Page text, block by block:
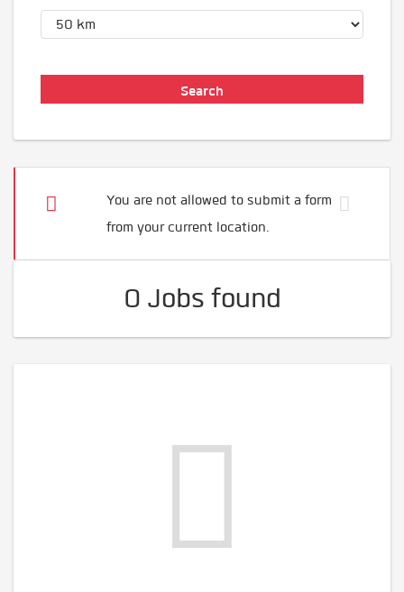
You are not allowed to submit a form
from your current location.
0 Jobs found